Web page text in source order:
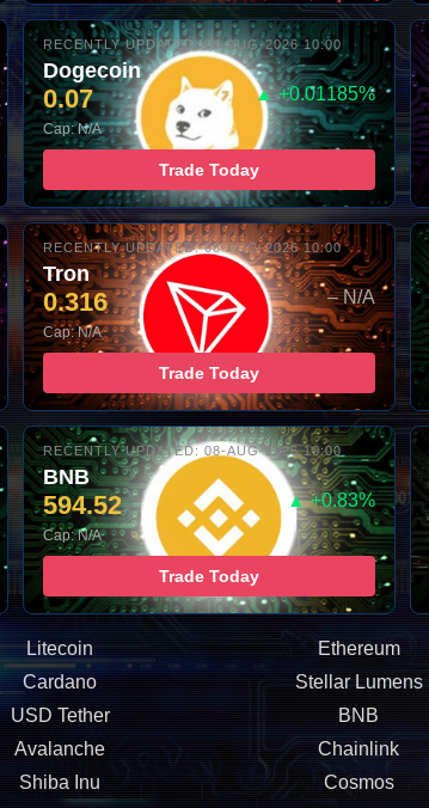
RECENTLY UPDATED: 08-AUG-2026 10:00
Dogecoin
0.07 ▲ +0.01185%
Cap: N/A
Trade Today
RECENTLY UPDATED: 08-AUG-2026 10:00
Tron
0.316 – N/A
Cap: N/A
Trade Today
RECENTLY UPDATED: 08-AUG-2026 10:00
BNB
594.52 ▲ +0.83%
Cap: N/A
Trade Today
Litecoin Ethereum
Cardano Stellar Lumens
USD Tether BNB
Avalanche Chainlink
Shiba Inu Cosmos